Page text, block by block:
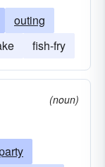
outing
fish-fry
(noun)